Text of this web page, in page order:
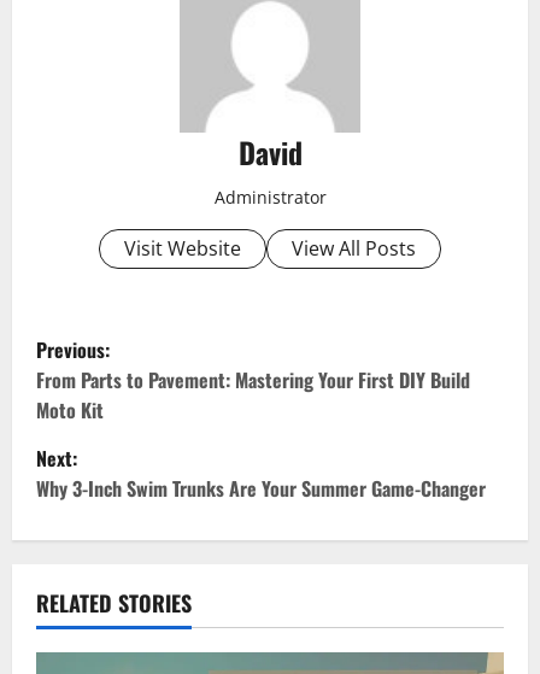
David
Administrator
Visit Website View All Posts
P
o
s
t
n
a
v
Previous:
From Parts to Pavement: Mastering Your First DIY Build
Moto Kit
Next:
Why 3-Inch Swim Trunks Are Your Summer Game-Changer
RELATED STORIES